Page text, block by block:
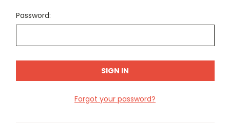
Password:
Forgot your password?